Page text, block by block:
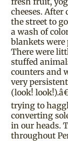
cheeses.
the street to
a wash of
blankets
There were
stuffed
counters and
very
(look!
trying to
converting
in our heads.
throughout